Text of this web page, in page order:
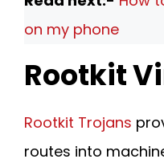
on my phone
Rootkit
Rootkit Trojans
routes into